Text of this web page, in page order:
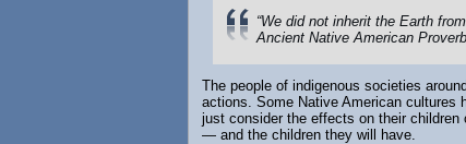
“We did not inherit the Earth
Ancient Native American Proverb
The people of indigenous societies
actions. Some Native American cultures
just consider the effects on their children
— and the children they will have.